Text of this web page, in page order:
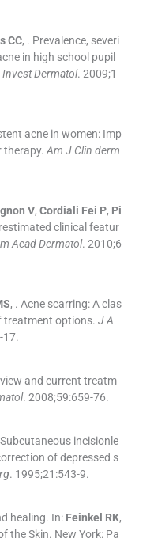
CC, . Prevalence, severi
in high school pupil
Invest Dermatol. 2009;1
acne in women: Imp
therapy. Am J Clin derm
V, Cordiali Fei P, Pi
clinical featur
Acad Dermatol. 2010;6
, . Acne scarring: A clas
treatment options. J A
-17.
and current treatm
. 2008;59:659-76.
Subcutaneous incisionle
of depressed s
. 1995;21 :543-9.
healing. In: Feinkel RK,
the Skin. New York: Pa